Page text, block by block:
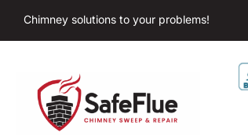
Chimney solutions to your problems!